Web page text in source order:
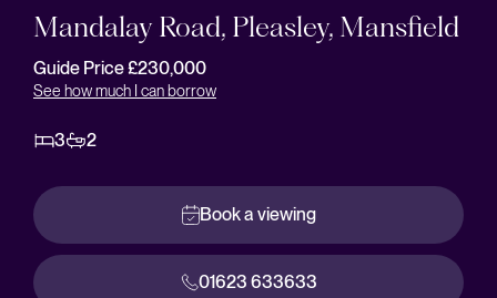
Mandalay Road, Pleasley, Mansfield
Guide Price £230,000
See how much I can borrow
3 2
Book a viewing
01623 633633